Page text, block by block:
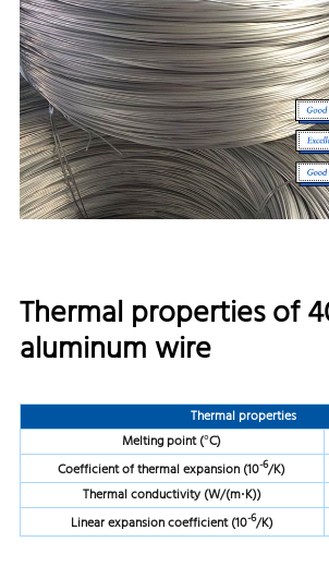
Thermal properties of
aluminum wire
Thermal properties
Melting point (°C)
Coefficient of thermal expansion (10-6/K)
Thermal conductivity (W/(m·K))
Linear expansion coefficient (10-6/K)